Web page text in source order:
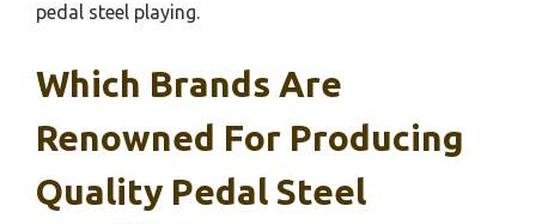
pedal steel playing.
Which Brands Are
Renowned For Producing
Quality Pedal Steel